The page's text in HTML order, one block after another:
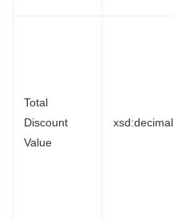
Total
Discount
Value
xsd:decimal